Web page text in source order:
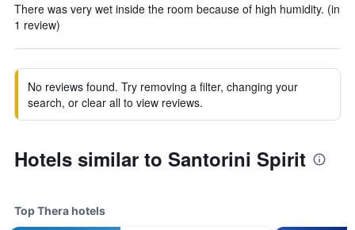
There was very wet inside the room because of high humidity. (in
1 review)
No reviews found. Try removing a filter, changing your
search, or clear all to view reviews.
Hotels similar to Santorini Spirit
Top Thera hotels